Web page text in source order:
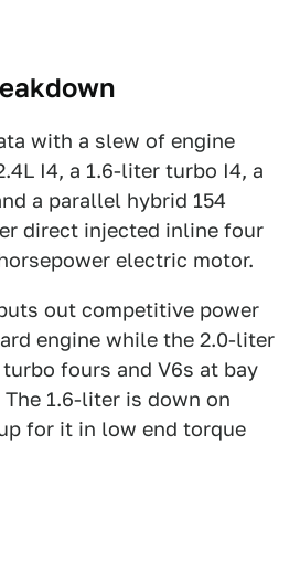
with a slew of engine
I4, a 1.6-liter turbo I4, a
a parallel hybrid 154
direct injected inline four
electric motor.
out competitive power
engine while the 2.0-liter
fours and V6s at bay
1.6-liter is down on
for it in low end torque